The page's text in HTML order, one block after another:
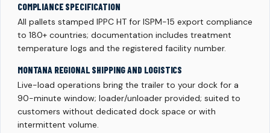
COMPLIANCE SPECIFICATION
All pallets stamped IPPC HT for ISPM-15 export compliance
to 180+ countries; documentation includes treatment
temperature logs and the registered facility number.
MONTANA REGIONAL SHIPPING AND LOGISTICS
Live-load operations bring the trailer to your dock for a
90-minute window; loader/unloader provided; suited to
customers without dedicated dock space or with
intermittent volume.